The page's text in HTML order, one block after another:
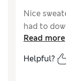
Nice
had to
Read more
Helpful?